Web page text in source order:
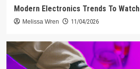
Modern Electronics Trends To Watch
Melissa Wren 11/04/2026